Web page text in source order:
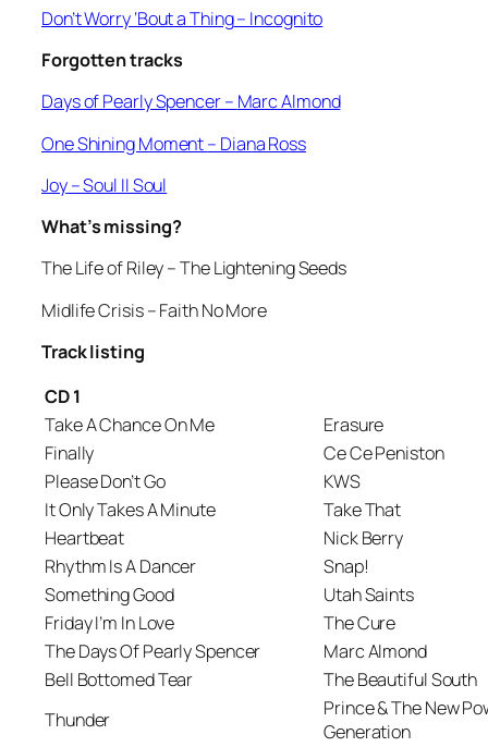
Don’t Worry ‘Bout a Thing– Incognito
Forgotten tracks
Days of Pearly Spencer – Marc Almond
One Shining Moment– Diana Ross
Joy– Soul II Soul
What’s missing?
The Life of Riley– The Lightening Seeds
Midlife Crisis– Faith No More
Track listing
CD 1
Take A Chance On Me
Erasure
Finally
Ce Ce Peniston
Please Don’t Go
KWS
It Only Takes A Minute
Take That
Heartbeat
Nick Berry
Rhythm Is A Dancer
Snap!
Something Good
Utah Saints
Friday I’m In Love
The Cure
The Days Of Pearly Spencer
Marc Almond
Bell Bottomed Tear
The Beautiful South
Thunder
Prince & The New
Generation